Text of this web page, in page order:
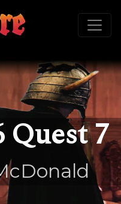
Quest 7